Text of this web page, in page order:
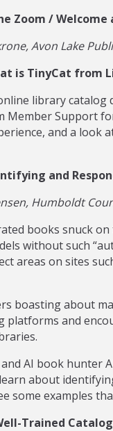
Zoom /
Avon Lake
is TinyCat from
library
Member Support
and a look
and
Humboldt
books snuck
without such
areas on sites
boasting about
platforms and
AI book hunter
about
some examples
Trained